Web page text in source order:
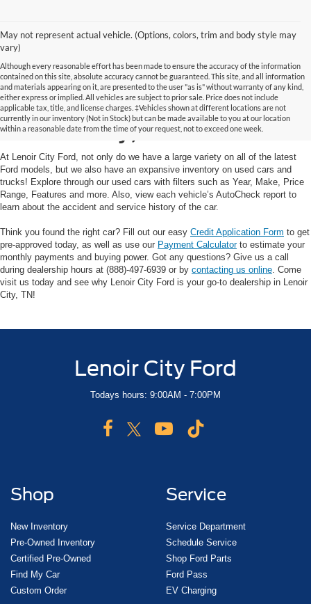
May not represent actual vehicle. (Options, colors, trim and body style may
vary)
Although every reasonable effort has been made to ensure the accuracy of the information
contained on this site, absolute accuracy cannot be guaranteed. This site, and all information
and materials appearing on it, are presented to the user "as is" without warranty of any kind,
either express or implied. All vehicles are subject to prior sale. Price does not include
applicable tax, title, and license charges. ‡Vehicles shown at different locations are not
currently in our inventory (Not in Stock) but can be made available to you at our location
within a reasonable date from the time of your request, not to exceed one week.
Used Cars and Trucks in
Lenoir City, TN
At Lenoir City Ford, not only do we have a large variety on all of the latest
Ford models, but we also have an expansive inventory on used cars and
trucks! Explore through our used cars with filters such as Year, Make, Price
Range, Features and more. Also, view each vehicle’s AutoCheck report to
learn about the accident and service history of the car.
Think you found the right car? Fill out our easy Credit Application Form to get
pre-approved today, as well as use our Payment Calculatorto estimate your
monthly payments and buying power. Got any questions? Give us a call
during dealership hours at (888)-497-6939 or by contacting us online . Come
visit us today and see why Lenoir City Ford is your go-to dealership in Lenoir
City, TN!
Lenoir City Ford
Todays hours: 9:00AM - 7:00PM
Shop
New Inventory
Pre-Owned Inventory
Certified Pre-Owned
Find My Car
Custom Order
Service
Service Department
Schedule Service
Shop Ford Parts
Ford Pass
EV Charging